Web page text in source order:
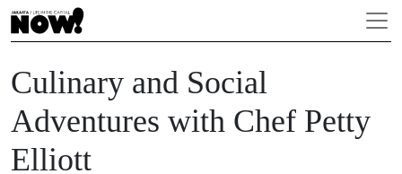
Culinary and Social
Adventures with Chef Petty
Elliott